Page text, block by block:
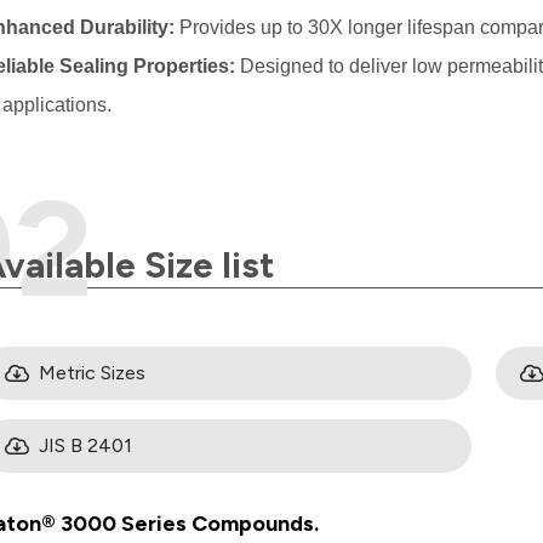
Durability: Provides up to 30X longer lifespan
Sealing Properties: Designed to deliver low
applications.
Size list
Metric Sizes
JIS B 2401
3000 Series Compounds.